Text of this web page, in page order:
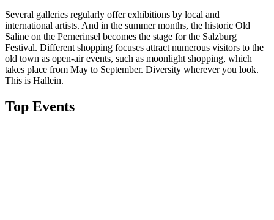
Several galleries regularly offer exhibitions by local and
international artists. And in the summer months, the historic Old
Saline on the Pernerinsel becomes the stage for the Salzburg
Festival. Different shopping focuses attract numerous visitors to the
old town as open-air events, such as moonlight shopping, which
takes place from May to September. Diversity wherever you look.
This is Hallein.
Top Events